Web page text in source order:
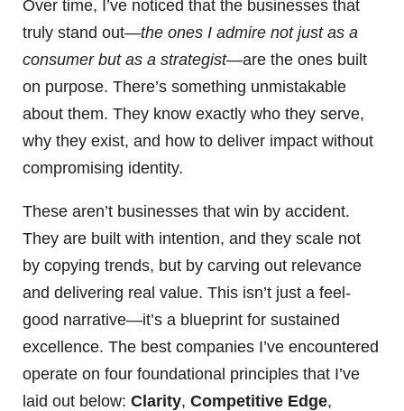
Over time, I’ve noticed that the businesses that
truly stand out—the ones I admire not just as a
consumer but as a strategist—are the ones built
on purpose. There’s something unmistakable
about them. They know exactly who they serve,
why they exist, and how to deliver impact without
compromising identity.
These aren’t businesses that win by accident.
They are built with intention, and they scale not
by copying trends, but by carving out relevance
and delivering real value. This isn’t just a feel-
good narrative—it’s a blueprint for sustained
excellence. The best companies I’ve encountered
operate on four foundational principles that I’ve
laid out below: Clarity, Competitive Edge,